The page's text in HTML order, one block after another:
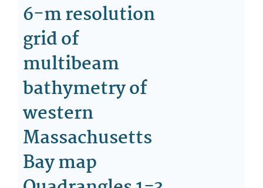
6-m resolution
grid of
multibeam
bathymetry of
western
Massachusetts
Bay map